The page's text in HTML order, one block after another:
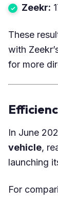
Zeekr:
These
with
for more
In June
vehicle,
launching
For